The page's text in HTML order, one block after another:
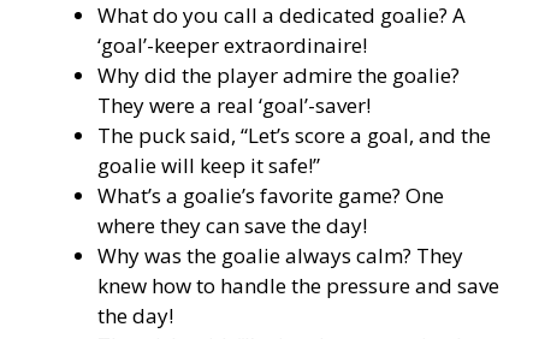
What do you call a dedicated goalie? A
‘goal’-keeper extraordinaire!
Why did the player admire the goalie?
They were a real ‘goal’-saver!
The puck said, “Let’s score a goal, and the
goalie will keep it safe!”
What’s a goalie’s favorite game? One
where they can save the day!
Why was the goalie always calm? They
knew how to handle the pressure and save
the day!